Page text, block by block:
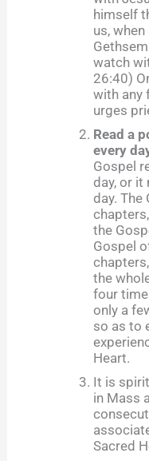
himself
us,
watch
26:40)
with any
urges
Read a
every
Gospel
day, or it
day.
the
Gospel
the
four
only a
so as to
Heart.
It is
in Mass
Sacred